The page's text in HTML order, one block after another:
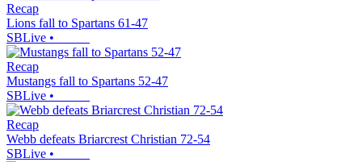
Recap
Lions fall to Spartans 61-47
SBLive •
Recap
Mustangs fall to Spartans 52-47
SBLive •
Recap
Webb defeats Briarcrest Christian 72-54
SBLive •